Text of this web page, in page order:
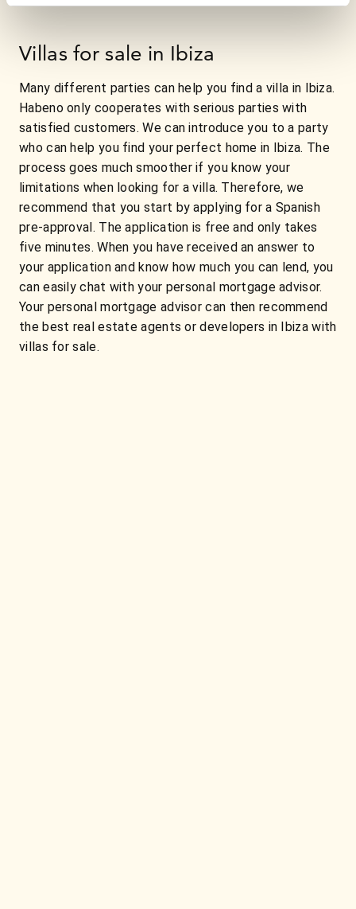
Villas for sale in Ibiza
Many different parties can help you find a villa in Ibiza.
Habeno only cooperates with serious parties with
satisfied customers. We can introduce you to a party
who can help you find your perfect home in Ibiza. The
process goes much smoother if you know your
limitations when looking for a villa. Therefore, we
recommend that you start by applying for a Spanish
pre-approval. The application is free and only takes
five minutes. When you have received an answer to
your application and know how much you can lend, you
can easily chat with your personal mortgage advisor.
Your personal mortgage advisor can then recommend
the best real estate agents or developers in Ibiza with
villas for sale.